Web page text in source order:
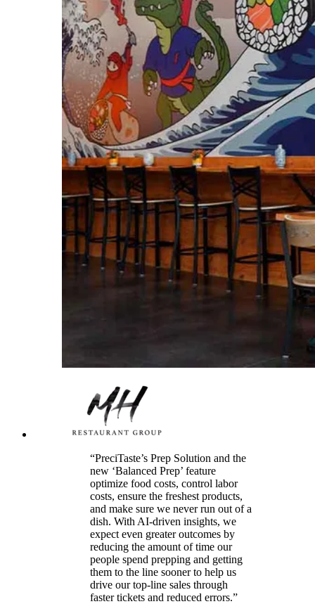
“PreciTaste’s Prep Solution and the
new ‘Balanced Prep’ feature
optimize food costs, control labor
costs, ensure the freshest products,
and make sure we never run out of a
dish. With AI-driven insights, we
expect even greater outcomes by
reducing the amount of time our
people spend prepping and getting
them to the line sooner to help us
drive our top-line sales through
faster tickets and reduced errors.”